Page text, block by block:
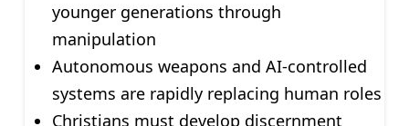
younger generations through
manipulation
Autonomous weapons and AI-controlled
systems are rapidly replacing human roles
Christians must develop discernment